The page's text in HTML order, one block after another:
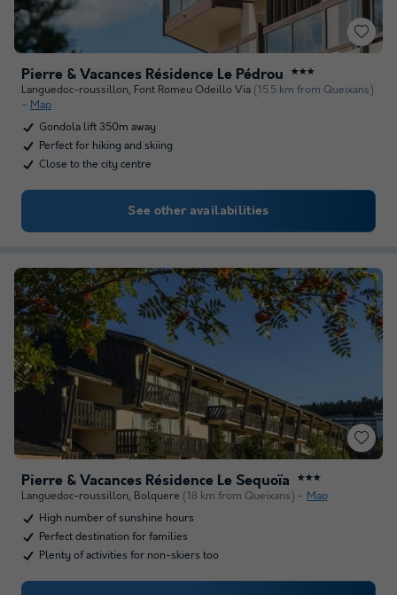
Pierre & Vacances Résidence Le Pédrou ★★★
Languedoc-roussillon, Font Romeu Odeillo Via (15.5 km from Queixans)
Map
Gondola lift 350m away
Perfect for hiking and skiing
Close to the city centre
See other availabilities
Pierre & Vacances Résidence Le Sequoïa ★★★
Languedoc-roussillon, Bolquere (18 km from Queixans)
Map
High number of sunshine hours
Perfect destination for families
Plenty of activities for non-skiers too